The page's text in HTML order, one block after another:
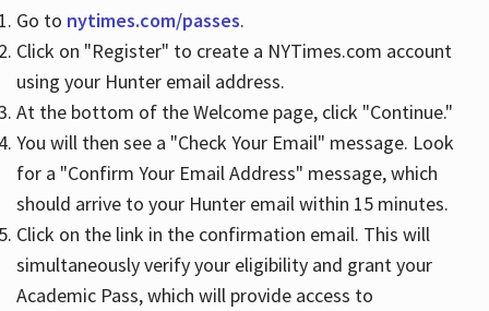
Hours
Go to nytimes.com/passes.
Click on "Register" to create a NYTimes.com account
using your Hunter email address.
At the bottom of the Welcome page, click "Continue."
You will then see a "Check Your Email" message. Look
for a "Confirm Your Email Address" message, which
should arrive to your Hunter email within 15 minutes.
Click on the link in the confirmation email. This will
simultaneously verify your eligibility and grant your
Academic Pass, which will provide access to